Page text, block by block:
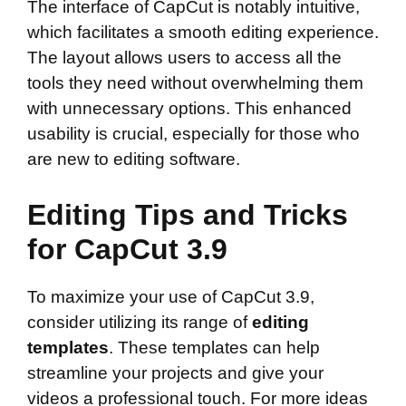
The interface of CapCut is notably intuitive,
which facilitates a smooth editing experience.
The layout allows users to access all the
tools they need without overwhelming them
with unnecessary options. This enhanced
usability is crucial, especially for those who
are new to editing software.
Editing Tips and Tricks
for CapCut 3.9
To maximize your use of CapCut 3.9,
consider utilizing its range ofediting
templates. These templates can help
streamline your projects and give your
videos a professional touch. For more ideas